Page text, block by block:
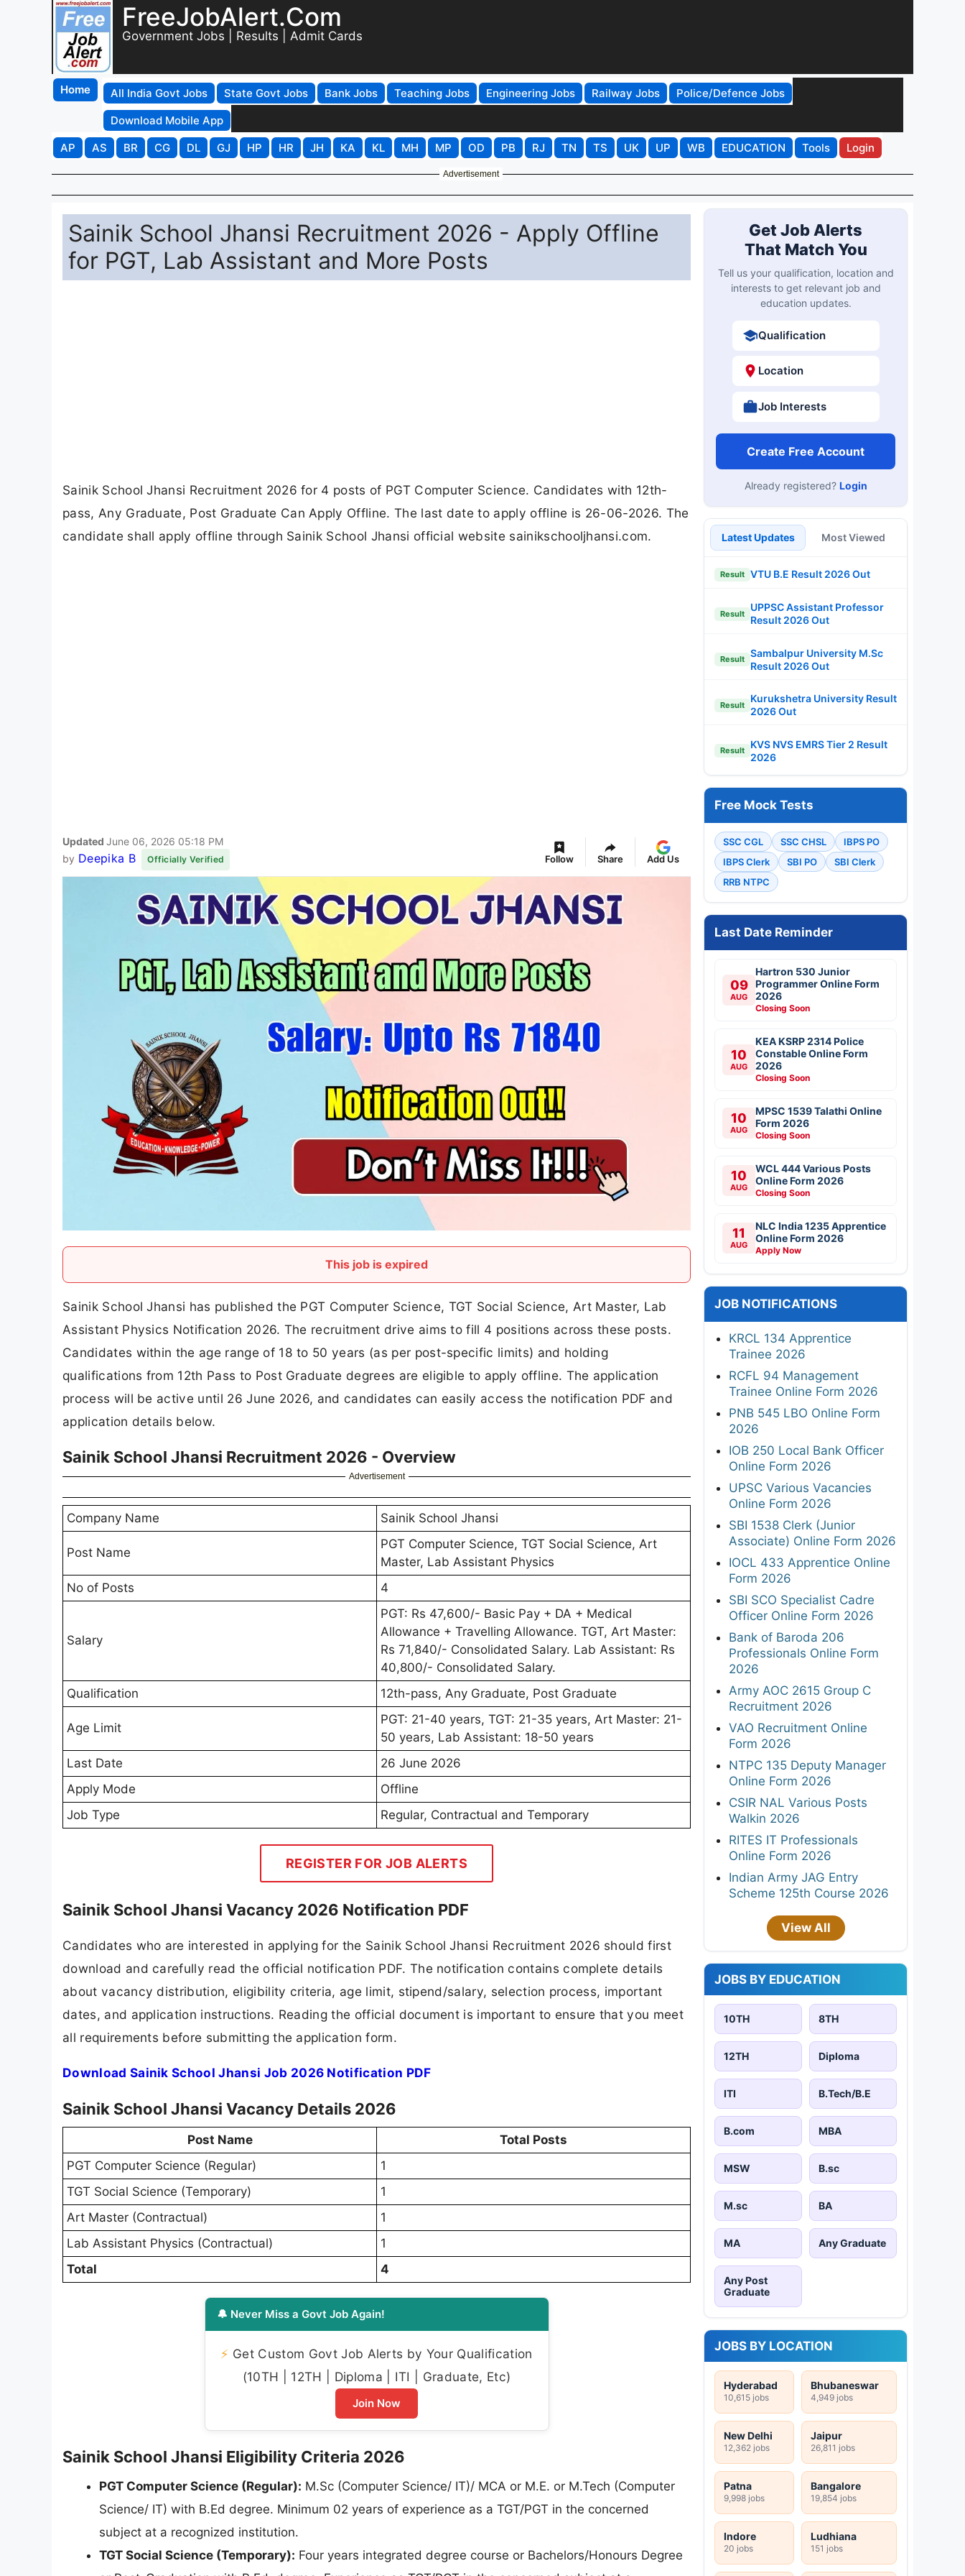
FreeJobAlert.Com
Government Jobs | Results | Admit Cards
Home All India Govt Jobs State Govt Jobs Bank Jobs Teaching Jobs Engineering Jobs Railway Jobs
Police/Defence Jobs
Download Mobile App
AP
AS BR CG DL GJ HP HR JH KA KL MH MP OD PB RJ TN TS UK UP WB EDUCATION Tools Login
Advertisement
Sainik School Jhansi Recruitment 2026 - Apply Offline
for PGT, Lab Assistant and More Posts
Sainik School Jhansi Recruitment 2026 for 4 posts of PGT Computer Science. Candidates with 12th-
pass, Any Graduate, Post Graduate Can Apply Offline. The last date to apply offline is 26-06-2026. The
candidate shall apply offline through Sainik School Jhansi official website sainikschooljhansi.com.
Updated June 06, 2026 05:18 PM
by Deepika B Officially Verified Follow Share Add Us
This job is expired
Sainik School Jhansi has published the PGT Computer Science, TGT Social Science, Art Master, Lab
Assistant Physics Notification 2026. The recruitment drive aims to fill 4 positions across these posts.
Candidates within the age range of 18 to 50 years (as per post-specific limits) and holding
qualifications from 12th Pass to Post Graduate degrees are eligible to apply offline. The application
process will be active until 26 June 2026, and candidates can easily access the notification PDF and
application details below.
Sainik School Jhansi Recruitment 2026 - Overview
Advertisement
Company Name Sainik School Jhansi
Post Name
PGT Computer Science, TGT Social Science, Art
Master, Lab Assistant Physics
No of Posts
4
Salary
PGT: Rs 47,600/- Basic Pay + DA + Medical
Allowance + Travelling Allowance. TGT, Art Master:
Rs 71,840/- Consolidated Salary. Lab Assistant: Rs
40,800/- Consolidated Salary.
Qualification
12th-pass, Any Graduate, Post Graduate
Age Limit
PGT: 21-40 years, TGT: 21-35 years, Art Master: 21-
50 years, Lab Assistant: 18-50 years
Last Date
26 June 2026
Apply Mode
Offline
Job Type
Regular, Contractual and Temporary
REGISTER FOR JOB ALERTS
Sainik School Jhansi Vacancy 2026 Notification PDF
Candidates who are interested in applying for the Sainik School Jhansi Recruitment 2026 should first
download and carefully read the official notification PDF. The notification contains complete details
about vacancy distribution, eligibility criteria, age limit, stipend/salary, selection process, important
dates, and application instructions. Reading the official document is important to ensure that you meet
all requirements before submitting the application form.
Download Sainik School Jhansi Job 2026 Notification PDF
Sainik School Jhansi Vacancy Details 2026
Post Name
Total Posts
PGT Computer Science (Regular)
1
TGT Social Science (Temporary)
1
Art Master (Contractual)
1
Lab Assistant Physics (Contractual)
1
Total
4
🔔 Never Miss a Govt Job Again!
⚡ Get Custom Govt Job Alerts by Your Qualification
(10TH | 12TH | Diploma | ITI | Graduate, Etc)
Join Now
Sainik School Jhansi Eligibility Criteria 2026
PGT Computer Science (Regular): M.Sc (Computer Science/ IT)/ MCA or M.E. or M.Tech (Computer
Science/ IT) with B.Ed degree. Minimum 02 years of experience as a TGT/PGT in the concerned
subject at a recognized institution.
TGT Social Science (Temporary): Four years integrated degree course or Bachelors/Honours Degree
Get Job Alerts
That Match You
Tell us your qualification, location and
interests to get relevant job and
education updates.
Qualification
Location
Job Interests
Create Free Account
Already registered? Login
Latest Updates Most Viewed
Result VTU B.E Result 2026 Out
Result
UPPSC Assistant Professor
Result 2026 Out
Result
Sambalpur University M.Sc
Result 2026 Out
Result
Kurukshetra University Result
2026 Out
Result
KVS NVS EMRS Tier 2 Result
2026
Free Mock Tests
SSC CGL SSC CHSL
IBPS PO
IBPS Clerk
SBI PO
SBI Clerk
RRB NTPC
Last Date Reminder
09
AUG
Hartron 530 Junior
Programmer Online Form
2026
Closing Soon
10
AUG
KEA KSRP 2314 Police
Constable Online Form
2026
Closing Soon
10
AUG
MPSC 1539 Talathi Online
Form 2026
Closing Soon
10
AUG
WCL 444 Various Posts
Online Form 2026
Closing Soon
11
AUG
NLC India 1235 Apprentice
Online Form 2026
Apply Now
JOB NOTIFICATIONS
KRCL 134 Apprentice
Trainee 2026
RCFL 94 Management
Trainee Online Form 2026
PNB 545 LBO Online Form
2026
IOB 250 Local Bank Officer
Online Form 2026
UPSC Various Vacancies
Online Form 2026
SBI 1538 Clerk (Junior
Associate) Online Form 2026
IOCL 433 Apprentice Online
Form 2026
SBI SCO Specialist Cadre
Officer Online Form 2026
Bank of Baroda 206
Professionals Online Form
2026
Army AOC 2615 Group C
Recruitment 2026
VAO Recruitment Online
Form 2026
NTPC 135 Deputy Manager
Online Form 2026
CSIR NAL Various Posts
Walkin 2026
RITES IT Professionals
Online Form 2026
Indian Army JAG Entry
Scheme 125th Course 2026
View All
JOBS BY EDUCATION
10TH 8TH
12TH Diploma
ITI B.Tech/B.E
B.com MBA
MSW B.sc
M.sc BA
MA Any Graduate
Any Post
Graduate
JOBS BY LOCATION
Hyderabad
10,615 jobs
Bhubaneswar
4,949 jobs
New Delhi
12,362 jobs
Jaipur
26,811 jobs
Patna
9,998 jobs
Bangalore
19,854 jobs
Indore
20 jobs
Ludhiana
151 jobs